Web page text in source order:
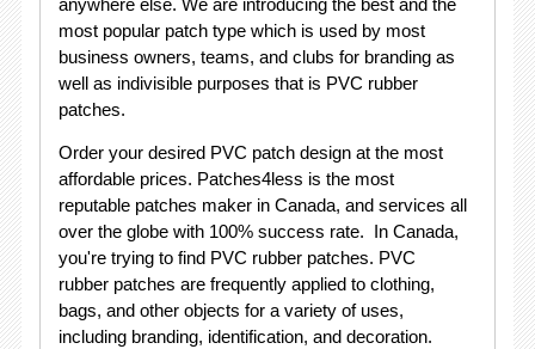
anywhere else. We are introducing the best and the
most popular patch type which is used by most
business owners, teams, and clubs for branding as
well as indivisible purposes that is PVC rubber
patches.
Order your desired PVC patch design at the most
affordable prices. Patches4less is the most
reputable patches maker in Canada, and services all
over the globe with 100% success rate. In Canada,
you're trying to find PVC rubber patches. PVC
rubber patches are frequently applied to clothing,
bags, and other objects for a variety of uses,
including branding, identification, and decoration.